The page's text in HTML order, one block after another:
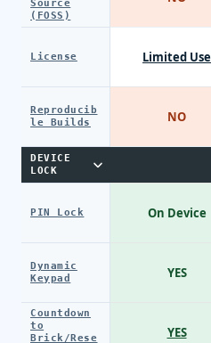
Source
(FOSS)
License
Reproducib
le Builds
DEVICE
LOCK
PIN Lock
Dynamic
Keypad
Countdown
to
Brick/Rese
Limited Use
NO
On Device
YES
YES